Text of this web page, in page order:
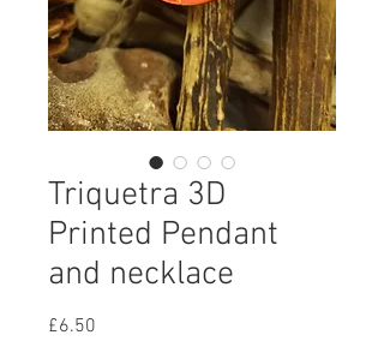
Triquetra 3D
Printed Pendant
and necklace
£6.50